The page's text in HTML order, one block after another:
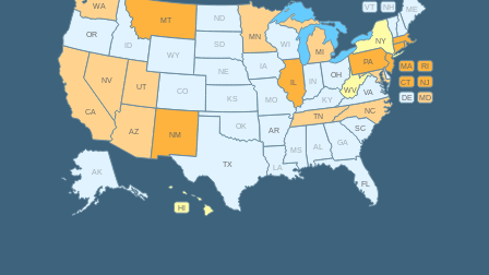
AL
AK
AZ AR
CA
CO
CT
DE
FL
GA
HI
ID
IL IN
IA
KS KY
LA
ME
MD
MA
MI
MN
MS
MO
MT
NE
NV
NH
NJ
NM
NY
NC
ND
OH
OK
OR
PA RI
SC
SD
TN
TX
UT
VT
VA
WA
WV
WI
WY